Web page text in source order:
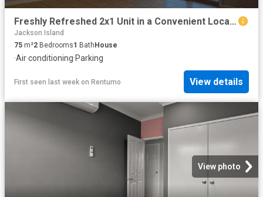
Freshly Refreshed 2x1 Unit in a Convenient Location
Jackson Island
75 m²2 Bedrooms1 BathHouse
·Air conditioning·Parking
First seen last week on Rentumo View details
View photo